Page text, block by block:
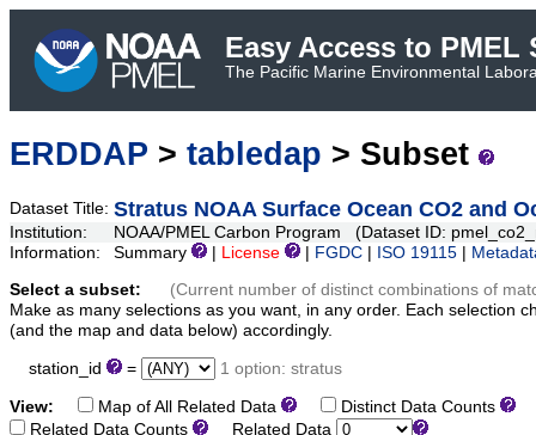
Easy Access to PMEL
The Pacific Marine Environmental
ERDDAP > tabledap > Subset
Dataset Title: Stratus NOAA Surface Ocean CO2 and
Institution:
NOAA/PMEL Carbon Program (Dataset ID:
Information:
Summary License FGDC ISO 19115
Select a subset:
(Current number of distinct combinations of
Make as many selections as you want, in any order. Each selection
(and the map and data below) accordingly.
station_id = 1 option: stratus
View: Map of All Related Data Distinct Data Counts
Related Data Counts
Related Data